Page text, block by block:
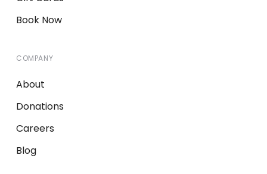
Book Now
COMPANY
About
Donations
Careers
Blog